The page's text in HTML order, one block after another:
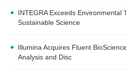
INTEGRA Exceeds Environmental
Sustainable Science
Illumina Acquires Fluent
Analysis and Disc